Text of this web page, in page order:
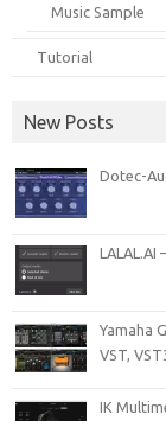
Music Sample
Tutorial
New Posts
Dotec-
LALAL.AI
Yamaha
VST,
IK